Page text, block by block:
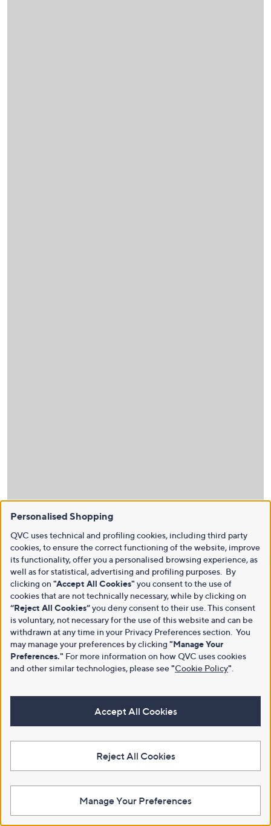
Personalised Shopping
QVC uses technical and profiling cookies, including third party
cookies, to ensure the correct functioning of the website, improve
its functionality, offer you a personalised browsing experience, as
well as for statistical, advertising and profiling purposes. By
clicking on "Accept All Cookies" you consent to the use of
cookies that are not technically necessary, while by clicking on
“Reject All Cookies”you deny consent to their use. This consent
is voluntary, not necessary for the use of this website and can be
withdrawn at any time in your Privacy Preferences section. You
may manage your preferences by clicking "Manage Your
Preferences." For more information on how QVC uses cookies
and other similar technologies, please see"Cookie Policy"
Accept All Cookies
Reject All Cookies
Manage Your Preferences